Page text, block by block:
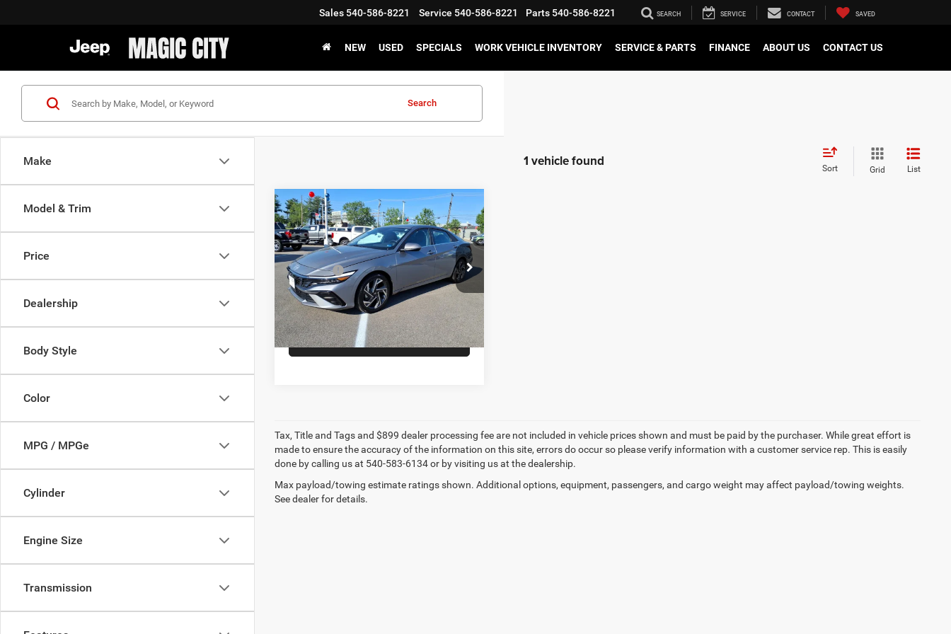
Sales 540-586-8221 Service 540-586-8221 Parts 540-586-8221 SEARCH SERVICE CONTACT SAVED
NEW USED SPECIALS WORK VEHICLE INVENTORY SERVICE & PARTS FINANCE ABOUT US CONTACT US
Make
Model & Trim
Price
Dealership
Body Style
Color
MPG / MPGe
Cylinder
Engine Size
Transmission
Search
1 vehicle found Sort Grid List
2025Hyundai Elantra
HybridLimited
VIN:KMHLN4DJ8SU122427Stock:
P12666-1
Model:494D2FBS
available 46,986 mi
MSRP:
$24,995
Dealer Discount:
-$1,215
Dealer Processing Fee:
$899
Sale Price:
$24,679
GET E-PRICE
VALUE YOUR TRADE
Compare Vehicle
Tax, Title and Tags and $899 dealer processing fee are not included in vehicle prices shown and must be paid by the purchaser. While great effort is
made to ensure the accuracy of the information on this site, errors do occur so please verify information with a customer service rep. This is easily
done by calling us at 540-583-6134 or by visiting us at the dealership.
Max payload/towing estimate ratings shown. Additional options, equipment, passengers, and cargo weight may affect payload/towing weights.
See dealer for details.